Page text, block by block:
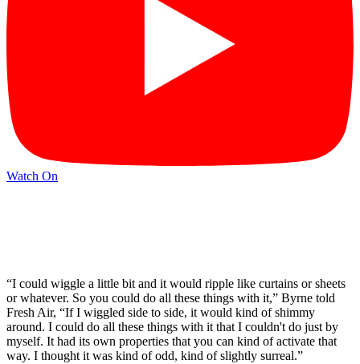
Watch On
“I could wiggle a little bit and it would ripple like curtains or sheets
or whatever. So you could do all these things with it,” Byrne told
Fresh Air, “If I wiggled side to side, it would kind of shimmy
around. I could do all these things with it that I couldn't do just by
myself. It had its own properties that you can kind of activate that
way. I thought it was kind of odd, kind of slightly surreal.”